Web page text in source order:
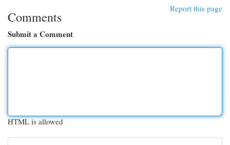
Report this page
Comments
Submit a Comment
HTML is allowed